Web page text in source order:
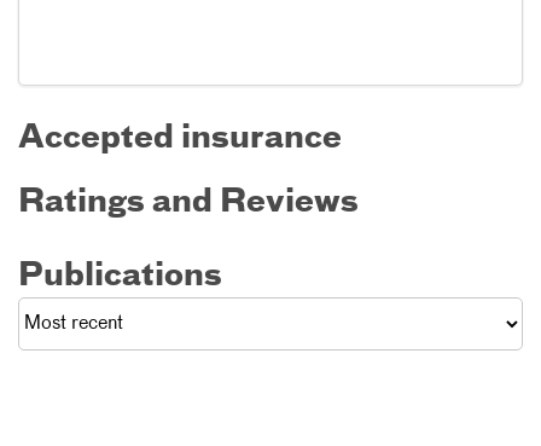
Accepted insurance
Ratings and Reviews
Publications